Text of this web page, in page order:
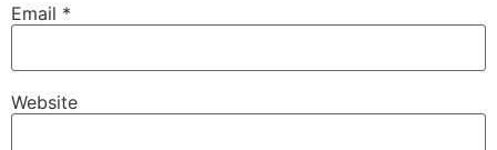
Email *
Website